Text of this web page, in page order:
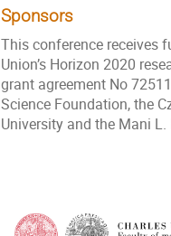
Sponsors
This conference receives
Union’s Horizon 2020
grant agreement No
Science Foundation, the
University and the Mani